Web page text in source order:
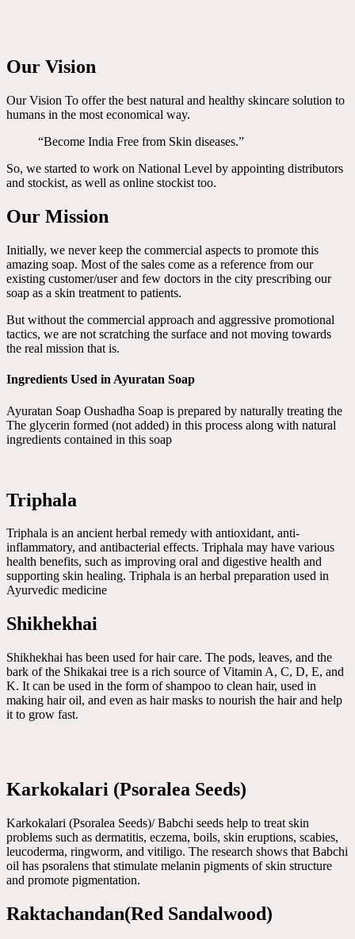
Our Vision
Our Vision To offer the best natural and healthy skincare solution to
humans in the most economical way.
“Become India Free from Skin diseases.”
So, we started to work on National Level by appointing distributors
and stockist, as well as online stockist too.
Our Mission
Initially, we never keep the commercial aspects to promote this
amazing soap. Most of the sales come as a reference from our
existing customer/user and few doctors in the city prescribing our
soap as a skin treatment to patients.
But without the commercial approach and aggressive promotional
tactics, we are not scratching the surface and not moving towards
the real mission that is.
Ingredients Used in Ayuratan Soap
Ayuratan Soap Oushadha Soap is prepared by naturally treating the
The glycerin formed (not added) in this process along with natural
ingredients contained in this soap
Triphala
Triphala is an ancient herbal remedy with antioxidant, anti-
inflammatory, and antibacterial effects. Triphala may have various
health benefits, such as improving oral and digestive health and
supporting skin healing. Triphala is an herbal preparation used in
Ayurvedic medicine
Shikhekhai
Shikhekhai has been used for hair care. The pods, leaves, and the
bark of the Shikakai tree is a rich source of Vitamin A, C, D, E, and
K. It can be used in the form of shampoo to clean hair, used in
making hair oil, and even as hair masks to nourish the hair and help
it to grow fast.
Karkokalari (Psoralea Seeds)
Karkokalari (Psoralea Seeds)/ Babchi seeds help to treat skin
problems such as dermatitis, eczema, boils, skin eruptions, scabies,
leucoderma, ringworm, and vitiligo. The research shows that Babchi
oil has psoralens that stimulate melanin pigments of skin structure
and promote pigmentation.
Raktachandan(Red Sandalwood)